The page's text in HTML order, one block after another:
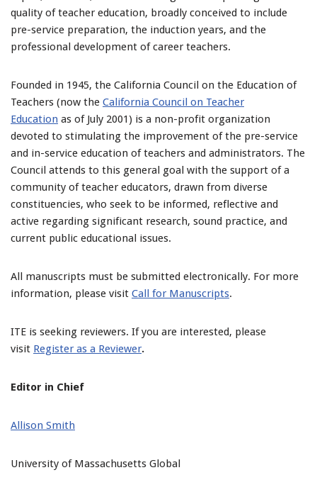
quality of teacher education, broadly conceived to include
pre-service preparation, the induction years, and the
professional development of career teachers.
Founded in 1945, the California Council on the Education of
Teachers (now the California Council on Teacher
Education as of July 2001) is a non-profit organization
devoted to stimulating the improvement of the pre-service
and in-service education of teachers and administrators. The
Council attends to this general goal with the support of a
community of teacher educators, drawn from diverse
constituencies, who seek to be informed, reflective and
active regarding significant research, sound practice, and
current public educational issues.
All manuscripts must be submitted electronically. For more
information, please visit Call for Manuscripts.
ITE is seeking reviewers. If you are interested, please
visit Register as a Reviewer.
Editor in Chief
Allison Smith
University of Massachusetts Global